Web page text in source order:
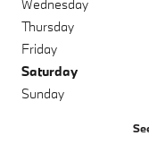
Wednesday
Thursday
Friday
Saturday
Sunday